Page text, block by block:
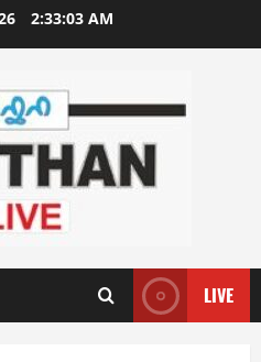
2:33:04 AM
LIVE